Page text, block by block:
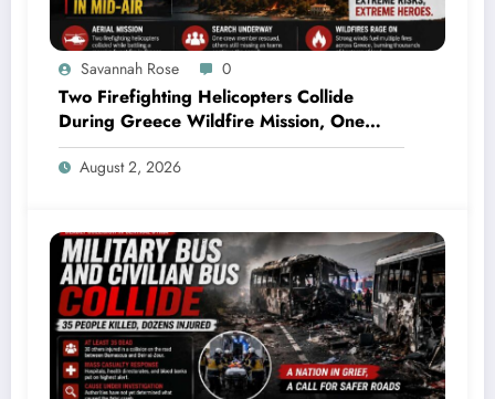
Savannah Rose 0
Two Firefighting Helicopters Collide
During Greece Wildfire Mission, One
Explodes Mid-Air
August 2, 2026